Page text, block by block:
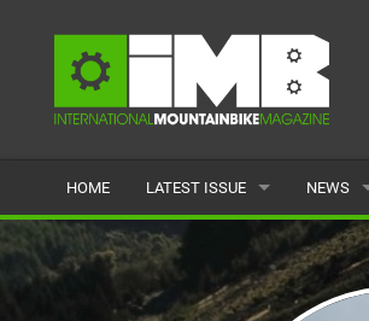
HOME LATEST ISSUE
ISSUE 77
ARTICLES
NEWS
LATEST
FEATURES